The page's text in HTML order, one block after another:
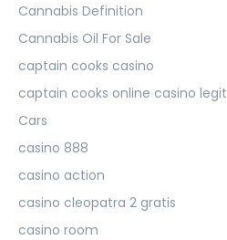
Cannabis Definition
Cannabis Oil For Sale
captain cooks casino
captain cooks online casino legit
Cars
casino 888
casino action
casino cleopatra 2 gratis
casino room